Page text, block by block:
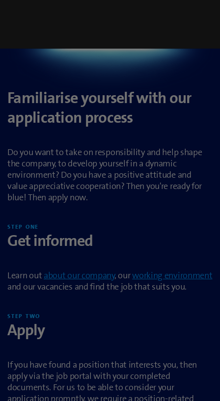
Familiarise yourself with our
application process
Do you want to take on responsibility and help shape
the company, to develop yourself in a dynamic
environment? Do you have a positive attitude and
value appreciative cooperation? Then you're ready for
blue! Then apply now.
STEP ONE
Get informed
Learn out about our company, ourworking environment
and our vacancies and find the job that suits you.
STEP TWO
Apply
If you have found a position that interests you, then
apply via the job portal with your completed
documents. For us to be able to consider your
application promptly, we require a position-related